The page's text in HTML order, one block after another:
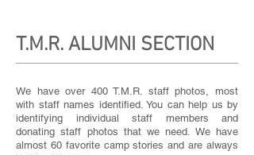
T.M.R. ALUMNI SECTION
We have over 400 T.M.R. staff photos, most
with staff names identified. You can help us by
identifying individual staff members and
donating staff photos that we need. We have
almost 60 favorite camp stories and are always